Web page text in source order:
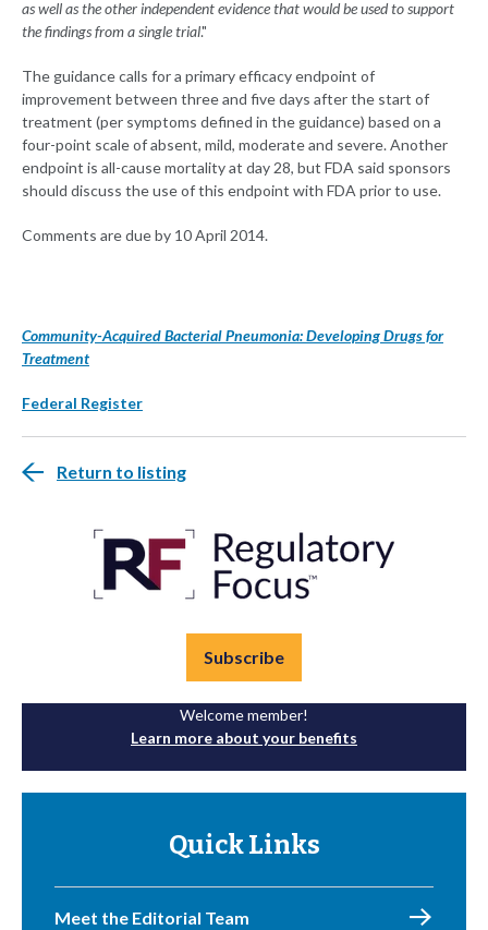
as well as the other independent evidence that would be used to support
the findings from a single trial."
The guidance calls for a primary efficacy endpoint of
improvement between three and five days after the start of
treatment (per symptoms defined in the guidance) based on a
four-point scale of absent, mild, moderate and severe. Another
endpoint is all-cause mortality at day 28, but FDA said sponsors
should discuss the use of this endpoint with FDA prior to use.
Comments are due by 10 April 2014.
Community-Acquired Bacterial Pneumonia: Developing Drugs for
Treatment
Federal Register
Return to listing
Subscribe
Welcome member!
Learn more about your benefits
Quick Links
Meet the Editorial Team